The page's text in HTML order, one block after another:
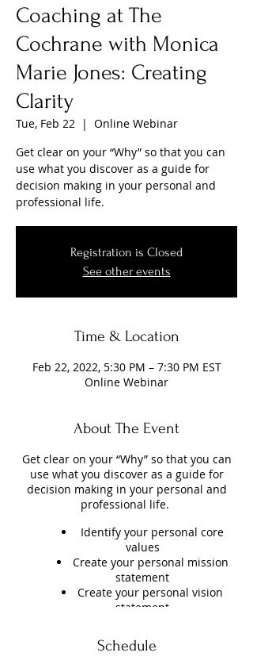
Coaching at The
Cochrane with Monica
Marie Jones: Creating
Clarity
Tue, Feb 22
  |
Online Webinar
Get clear on your “Why” so that you can
use what you discover as a guide for
decision making in your personal and
professional life.
Registration is Closed
See other events
Time & Location
Feb 22, 2022, 5:30 PM – 7:30 PM EST
Online Webinar
About The Event
Get clear on your “Why” so that you can
use what you discover as a guide for
decision making in your personal and
professional life.
Identify your personal core
values
Create your personal mission
statement
Create your personal vision
statement
open at 5:15pm . You must present a
Schedule